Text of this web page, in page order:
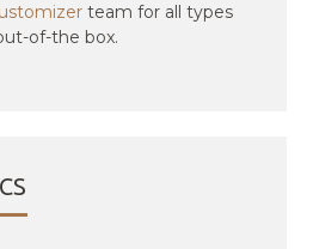
team for all types
of-the box.